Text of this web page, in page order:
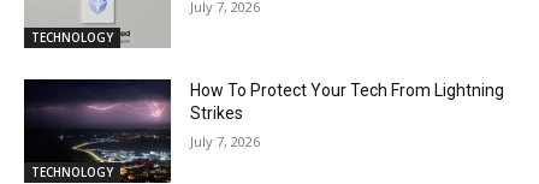
TECHNOLOGY
July 7, 2026
TECHNOLOGY
How To Protect Your Tech From Lightning
Strikes
July 7, 2026